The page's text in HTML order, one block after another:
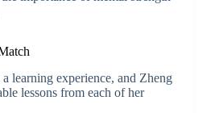
learning experience, and Zheng
lessons from each of her